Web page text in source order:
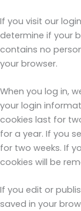
If you visit our
determine if your
contains no
your browser.
When you log in,
your login
cookies last for
for a year. If you
for two weeks. If
cookies will be
If you edit or
saved in your